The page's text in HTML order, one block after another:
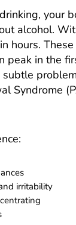
your
alcohol.
hours.
peak in the
subtle
Syndrome
irritability